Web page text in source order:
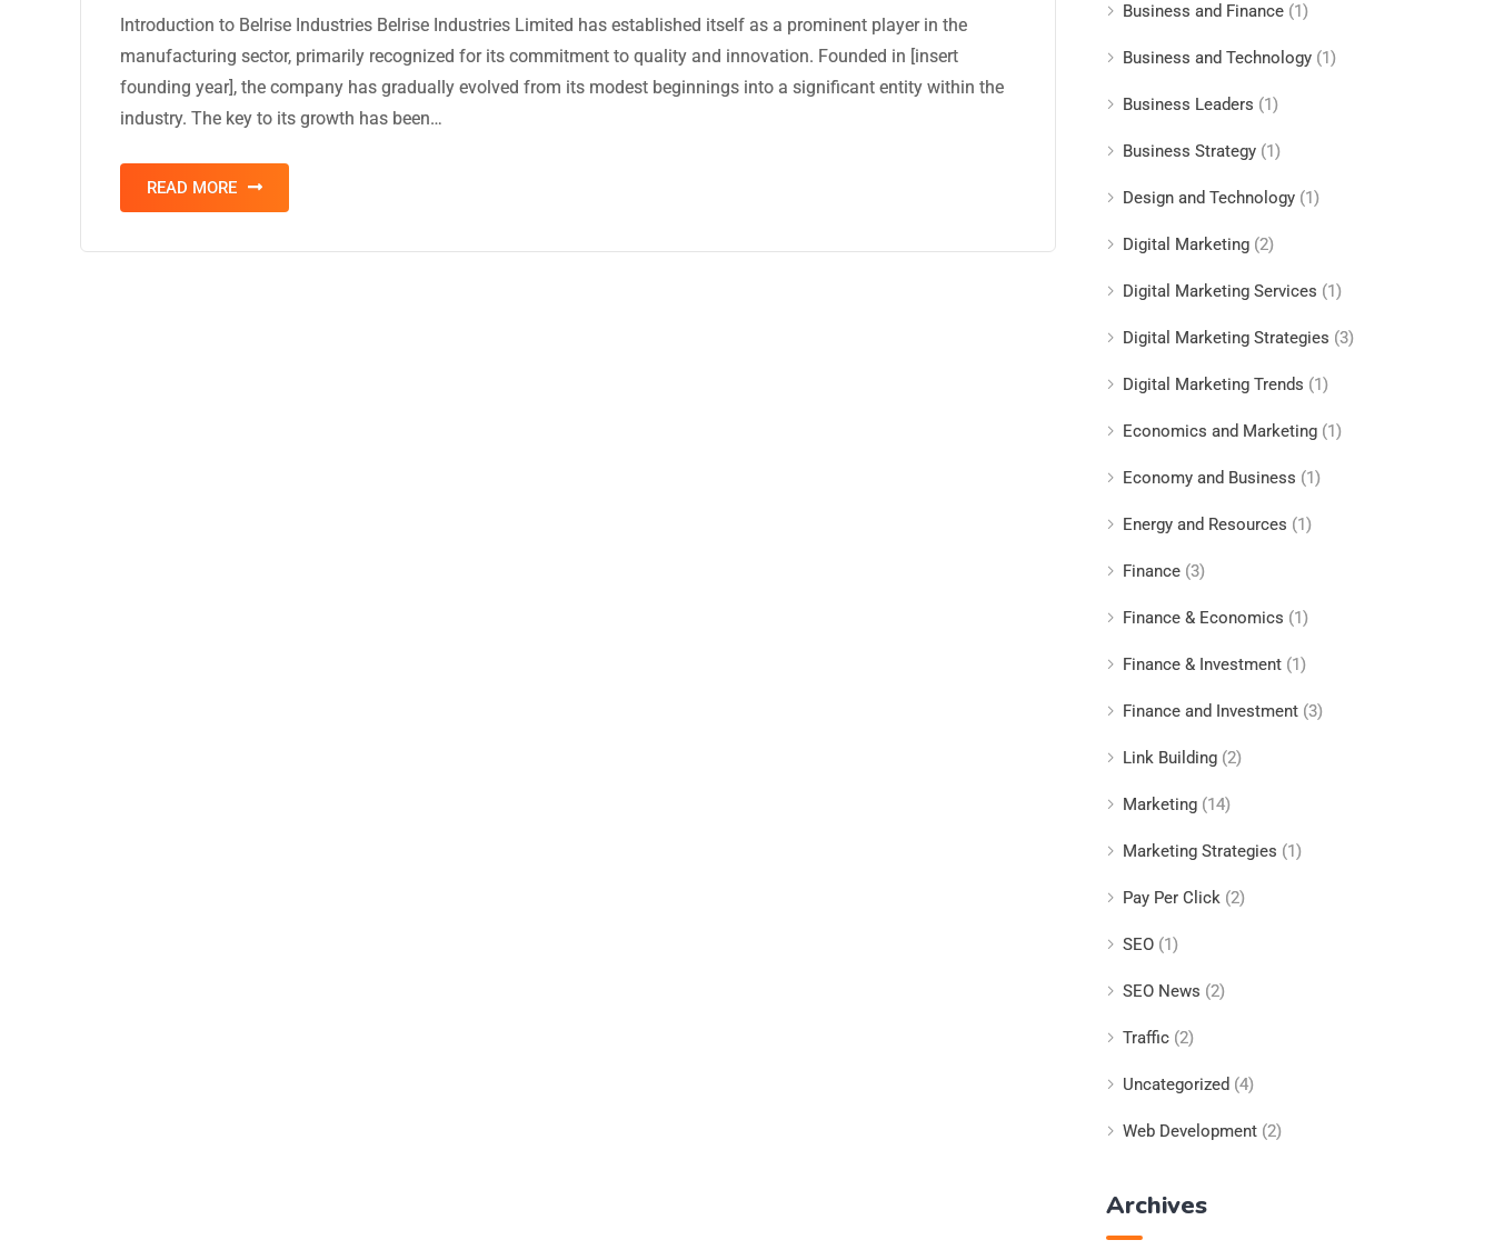
Introduction to Belrise Industries Belrise Industries Limited has established itself as a prominent player in the
manufacturing sector, primarily recognized for its commitment to quality and innovation. Founded in [insert
founding year], the company has gradually evolved from its modest beginnings into a significant entity within the
industry. The key to its growth has been…
READ MORE
Business and Finance(1)
Business and Technology(1)
Business Leaders (1)
Business Strategy(1)
Design and Technology(1)
Digital Marketing(2)
Digital Marketing Services (1)
Digital Marketing Strategies (3)
Digital Marketing Trends (1)
Economics and Marketing(1)
Economy and Business (1)
Energy and Resources (1)
Finance(3)
Finance & Economics (1)
Finance & Investment(1)
Finance and Investment(3)
Link Building(2)
Marketing(14)
Marketing Strategies (1)
Pay Per Click(2)
SEO(1)
SEO News (2)
Traffic(2)
Uncategorized (4)
Web Development(2)
Archives